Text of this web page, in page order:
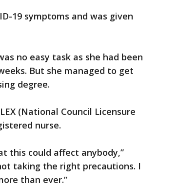
19 symptoms and was given
no easy task as she had been
But she managed to get
degree.
(National Council Licensure
nurse.
this could affect anybody,”
taking the right precautions. I
than ever.”